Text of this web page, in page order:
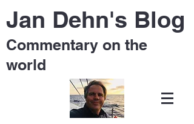
Jan Dehn's Blog
Commentary on the
world